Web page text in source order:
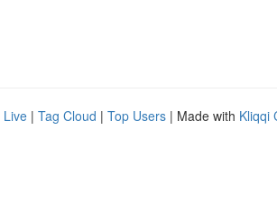
Live | Tag Cloud | Top Users | Made with Kliqqi